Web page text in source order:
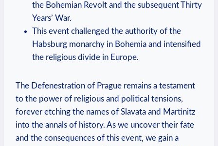
the Bohemian Revolt and the subsequent Thirty
Years’ War.
This event challenged the authority of the
Habsburg monarchy in Bohemia and intensified
the religious divide in Europe.
The Defenestration of Prague remains a testament
to the power of religious and political tensions,
forever etching the names of Slavata and Martinitz
into the annals of history. As we uncover their fate
and the consequences of this event, we gain a